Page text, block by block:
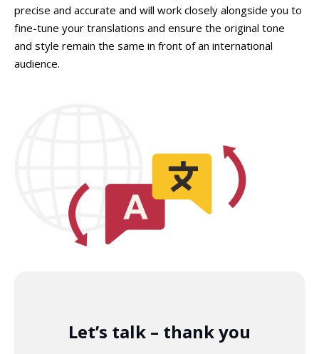
precise and accurate and will work closely alongside you to
fine-tune your translations and ensure the original tone
and style remain the same in front of an international
audience.
Let’s talk – thank you